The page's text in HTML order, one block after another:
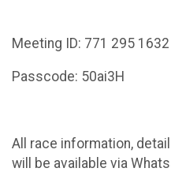
Meeting ID: 771 295 1632
Passcode: 50ai3H
All race information,
will be available via